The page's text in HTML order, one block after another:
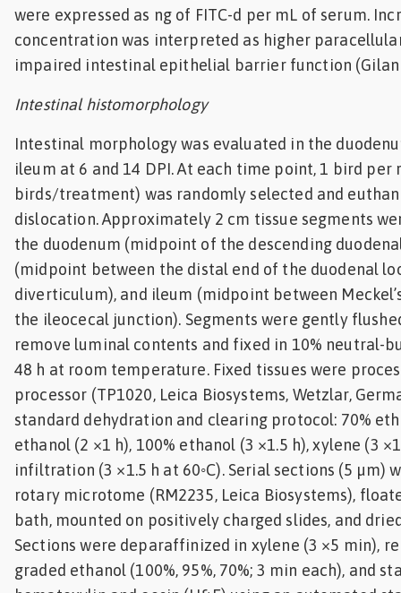
were expressed as ng of FITC-d per mL of serum.
concentration was interpreted as higher
impaired intestinal epithelial barrier function (Gilani
Intestinal histomorphology
Intestinal morphology was evaluated in the
ileum at 6 and 14 DPI. At each time point, 1 bird per
birds/treatment) was randomly selected and
dislocation. Approximately 2 cm tissue segments
the duodenum (midpoint of the descending
(midpoint between the distal end of the duodenal
diverticulum), and ileum (midpoint between
the ileocecal junction). Segments were gently
remove luminal contents and fixed in 10% neutral-
48 h at room temperature. Fixed tissues were
processor (TP1020, Leica Biosystems, Wetzlar,
standard dehydration and clearing protocol: 70%
ethanol (2 ×1 h), 100% ethanol (3 ×1.5 h), xylene (3
infiltration (3 ×1.5 h at 60◦C). Serial sections (5 µm)
rotary microtome (RM2235, Leica Biosystems),
bath, mounted on positively charged slides, and
Sections were deparaffinized in xylene (3 ×5 min),
graded ethanol (100%, 95%, 70%; 3 min each), and